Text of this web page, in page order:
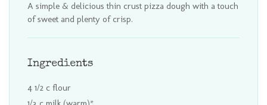
A simple & delicious thin crust pizza dough with a touch
of sweet and plenty of crisp.
Ingredients
4 1/2 c flour